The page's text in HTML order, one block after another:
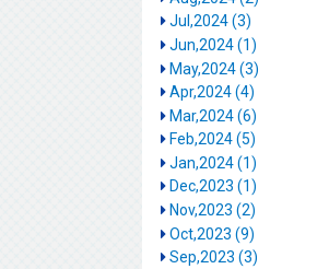
Jul,2024 (3)
Jun,2024 (1)
May,2024 (3)
Apr,2024 (4)
Mar,2024 (6)
Feb,2024 (5)
Jan,2024 (1)
Dec,2023 (1)
Nov,2023 (2)
Oct,2023 (9)
Sep,2023 (3)